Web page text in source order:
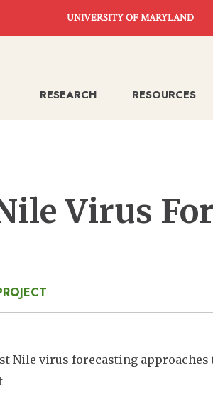
UNIVERSITY OF MARYLAND
RESEARCH RESOURCES
Virus
Nile virus forecasting